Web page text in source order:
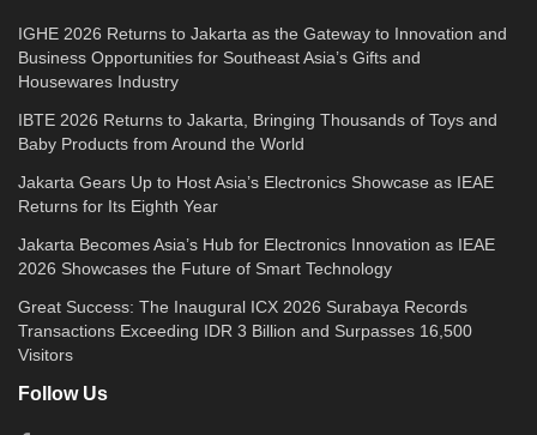
IGHE 2026 Returns to Jakarta as the Gateway to Innovation and
Business Opportunities for Southeast Asia’s Gifts and
Housewares Industry
IBTE 2026 Returns to Jakarta, Bringing Thousands of Toys and
Baby Products from Around the World
Jakarta Gears Up to Host Asia’s Electronics Showcase as IEAE
Returns for Its Eighth Year
Jakarta Becomes Asia’s Hub for Electronics Innovation as IEAE
2026 Showcases the Future of Smart Technology
Great Success: The Inaugural ICX 2026 Surabaya Records
Transactions Exceeding IDR 3 Billion and Surpasses 16,500
Visitors
Follow Us